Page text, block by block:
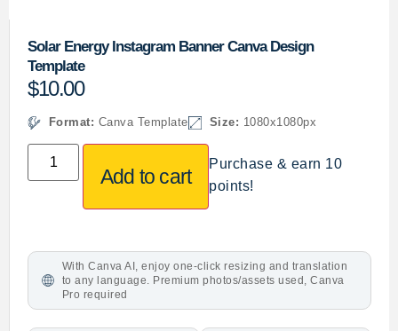
Solar Energy Instagram Banner Canva Design
Template
$10.00
Format: Canva Template Size: 1080x1080px
Add to cart
Purchase & earn 10
points!
With Canva AI, enjoy one-click resizing and translation
to any language. Premium photos/assets used, Canva
Pro required